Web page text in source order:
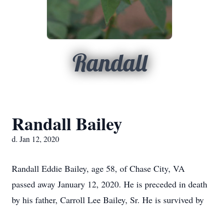
Randall
Randall Bailey
d. Jan 12, 2020
Randall Eddie Bailey, age 58, of Chase City, VA
passed away January 12, 2020. He is preceded in death
by his father, Carroll Lee Bailey, Sr. He is survived by